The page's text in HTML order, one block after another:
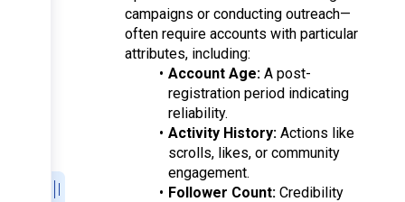
campaigns or conducting outreach—
often require accounts with particular
attributes, including:
Account Age: A post-
registration period indicating
reliability.
Activity History: Actions like
scrolls, likes, or community
engagement.
Follower Count: Credibility